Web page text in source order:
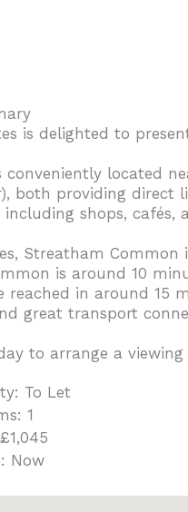
is delighted to
conveniently located
both providing direct
including shops, cafés,
Streatham
is around 10
reached in around 15
great transport
to arrange a
To Let
1
£1,045
Now